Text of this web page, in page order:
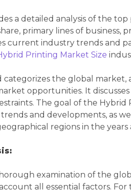
a detailed analysis of the top
primary lines of business,
current industry trends and
Printing Market Size
categorizes the global market,
opportunities. It
The goal of the Hybrid
and developments, as
regions in the years
examination of the
all essential factors.